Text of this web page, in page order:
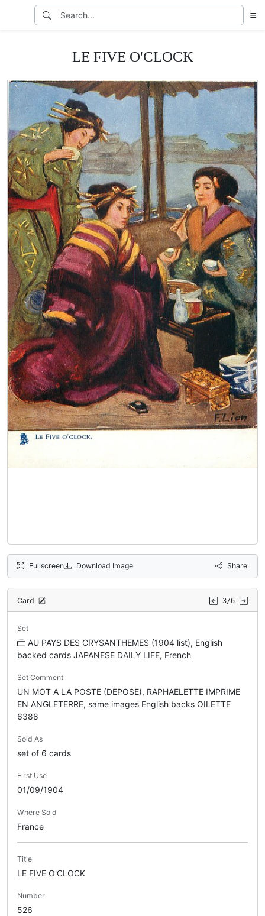
LE FIVE O'CLOCK
Fullscreen Download Image Share
Card 3/6
Set
AU PAYS DES CRYSANTHEMES (1904 list), English
backed cards JAPANESE DAILY LIFE, French
Set Comment
UN MOT A LA POSTE (DEPOSE), RAPHAELETTE IMPRIME
EN ANGLETERRE, same images English backs OILETTE
6388
Sold As
set of 6 cards
First Use
01/09/1904
Where Sold
France
Title
LE FIVE O'CLOCK
Number
526